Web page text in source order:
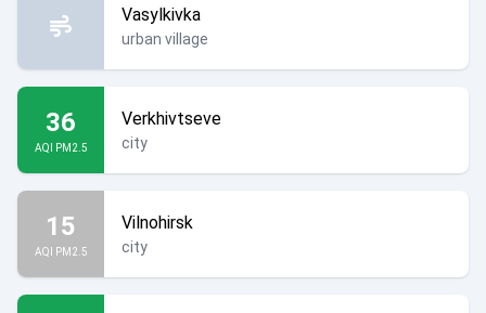
Vasylkivka
urban village
36
AQI PM2.5
Verkhivtseve
city
15
AQI PM2.5
Vilnohirsk
city